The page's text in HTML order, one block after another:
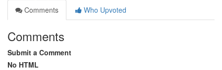
Comments
Who Upvoted
Comments
Submit a Comment
No HTML